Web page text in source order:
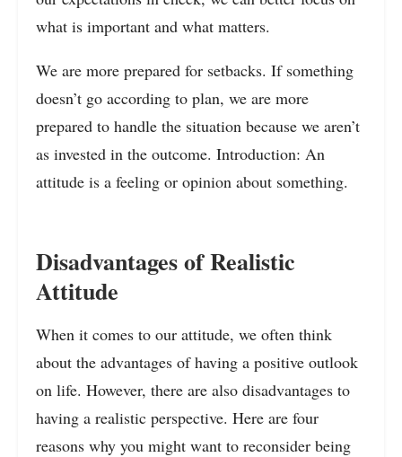
what is important and what matters.
We are more prepared for setbacks. If something
doesn’t go according to plan, we are more
prepared to handle the situation because we aren’t
as invested in the outcome. Introduction: An
attitude is a feeling or opinion about something.
Disadvantages of Realistic
Attitude
When it comes to our attitude, we often think
about the advantages of having a positive outlook
on life. However, there are also disadvantages to
having a realistic perspective. Here are four
reasons why you might want to reconsider being